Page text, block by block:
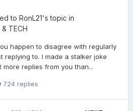
to RonL21's topic in
& TECH
happen to disagree with regularly
replying to. I made a stalker joke
replies from you than...
724 replies